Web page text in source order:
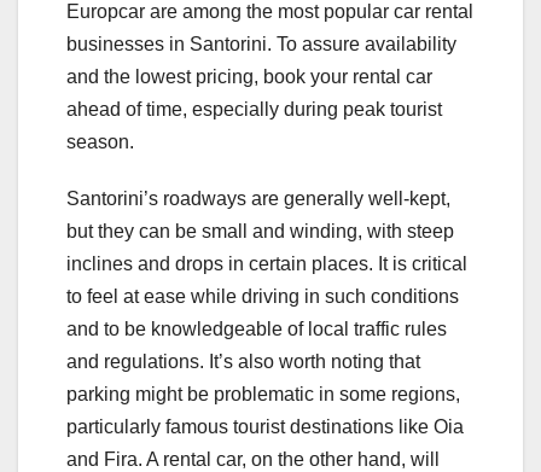
Europcar are among the most popular car rental
businesses in Santorini. To assure availability
and the lowest pricing, book your rental car
ahead of time, especially during peak tourist
season.
Santorini’s roadways are generally well-kept,
but they can be small and winding, with steep
inclines and drops in certain places. It is critical
to feel at ease while driving in such conditions
and to be knowledgeable of local traffic rules
and regulations. It’s also worth noting that
parking might be problematic in some regions,
particularly famous tourist destinations like Oia
and Fira. A rental car, on the other hand, will